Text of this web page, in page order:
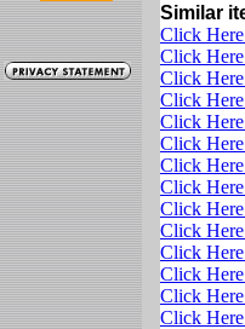
Similar
Click
Click
Click
Click
Click
Click
Click
Click
Click
Click
Click
Click
Click
Click